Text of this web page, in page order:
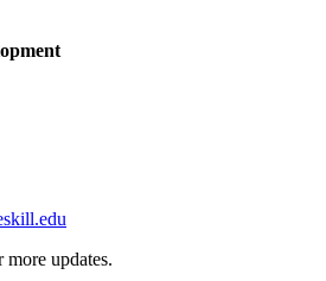
more updates.